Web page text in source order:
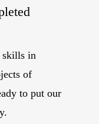
skills in
of
to put our